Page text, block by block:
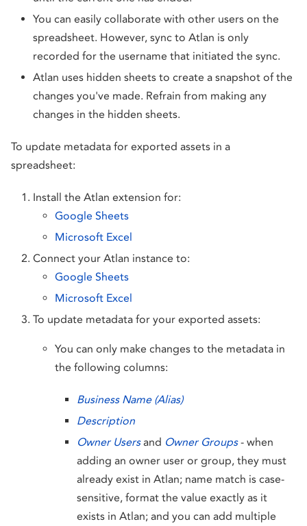
You can easily collaborate with other users on the
spreadsheet. However, sync to Atlan is only
recorded for the username that initiated the sync.
Atlan uses hidden sheets to create a snapshot of the
changes you've made. Refrain from making any
changes in the hidden sheets.
To update metadata for exported assets in a
spreadsheet:
Install the Atlan extension for:
Google Sheets
Microsoft Excel
Connect your Atlan instance to:
Google Sheets
Microsoft Excel
To update metadata for your exported assets:
You can only make changes to the metadata in
the following columns:
Business Name (Alias)
Description
Owner Usersand Owner Groups- when
adding an owner user or group, they must
already exist in Atlan; name match is case-
sensitive, format the value exactly as it
exists in Atlan; and you can add multiple